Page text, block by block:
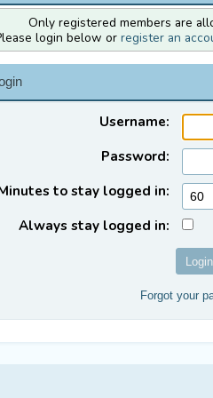
Only registered members are
login below or register an
Username:
Password:
to stay logged in:
Always stay logged in:
Forgot your